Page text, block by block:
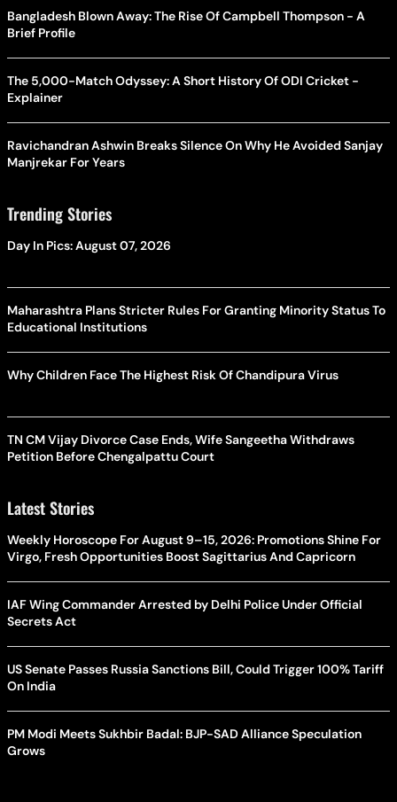
Bangladesh Blown Away: The Rise Of Campbell Thompson - A
Brief Profile
The 5,000-Match Odyssey: A Short History Of ODI Cricket -
Explainer
Ravichandran Ashwin Breaks Silence On Why He Avoided Sanjay
Manjrekar For Years
Trending Stories
Day In Pics: August 07, 2026
Maharashtra Plans Stricter Rules For Granting Minority Status To
Educational Institutions
Why Children Face The Highest Risk Of Chandipura Virus
TN CM Vijay Divorce Case Ends, Wife Sangeetha Withdraws
Petition Before Chengalpattu Court
Latest Stories
Weekly Horoscope For August 9–15, 2026: Promotions Shine For
Virgo, Fresh Opportunities Boost Sagittarius And Capricorn
IAF Wing Commander Arrested by Delhi Police Under Official
Secrets Act
US Senate Passes Russia Sanctions Bill, Could Trigger 100% Tariff
On India
PM Modi Meets Sukhbir Badal: BJP-SAD Alliance Speculation
Grows